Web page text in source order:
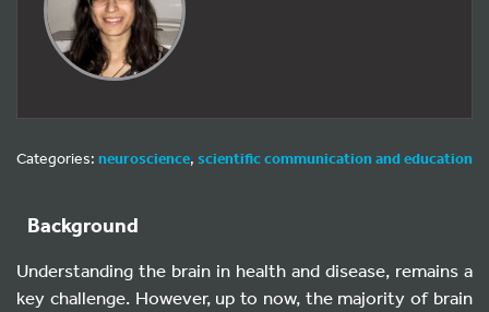
Categories: neuroscience, scientific communication and education
Background
Understanding the brain in health and disease, remains a
key challenge. However, up to now, the majority of brain